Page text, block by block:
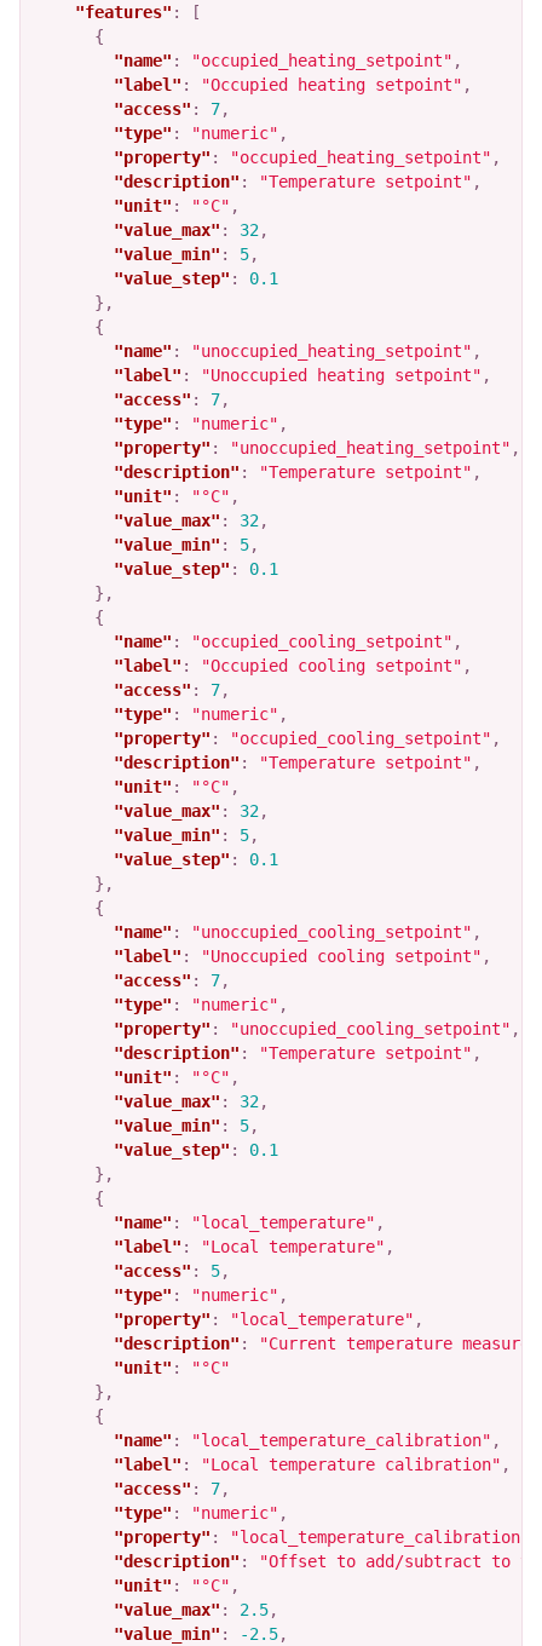
"features" :
[
{
"name" : "occupied_heating_setpoint" ,
"label" : "Occupied heating setpoint" ,
"access" : 7,
"type" : "numeric" ,
"property" : "occupied_heating_setpoint" ,
"description" : "Temperature setpoint" ,
"unit" : "°C" ,
"value_max" : 32,
"value_min" : 5,
"value_step" :
0.1
},
{
"name" : "unoccupied_heating_setpoint" ,
"label" : "Unoccupied heating setpoint" ,
"access" : 7,
"type" : "numeric" ,
"property" : "unoccupied_heating_setpoint" ,
"description" : "Temperature setpoint" ,
"unit" : "°C" ,
"value_max" : 32,
"value_min" : 5,
"value_step" :
0.1
},
{
"name" : "occupied_cooling_setpoint" ,
"label" : "Occupied cooling setpoint" ,
"access" : 7,
"type" : "numeric" ,
"property" : "occupied_cooling_setpoint" ,
"description" : "Temperature setpoint" ,
"unit" : "°C" ,
"value_max" : 32,
"value_min" : 5,
"value_step" :
0.1
},
{
"name" : "unoccupied_cooling_setpoint" ,
"label" : "Unoccupied cooling setpoint" ,
"access" : 7,
"type" : "numeric" ,
"property" : "unoccupied_cooling_setpoint" ,
"description" : "Temperature setpoint" ,
"unit" : "°C" ,
"value_max" : 32,
"value_min" : 5,
"value_step" :
0.1
},
{
"name" : "local_temperature" ,
"label" : "Local temperature" ,
"access" : 5,
"type" : "numeric" ,
"property" : "local_temperature" ,
"description" :
"Current temperature
"unit" :
"°C"
},
{
"name" : "local_temperature_calibration" ,
"label" : "Local temperature calibration" ,
"access" : 7,
"type" : "numeric" ,
"property" : "local_temperature_calibration"
"description" :
"Offset to add/subtract to
"unit" : "°C" ,
"value_max" : 2.5,
"value_min" : -2.5,